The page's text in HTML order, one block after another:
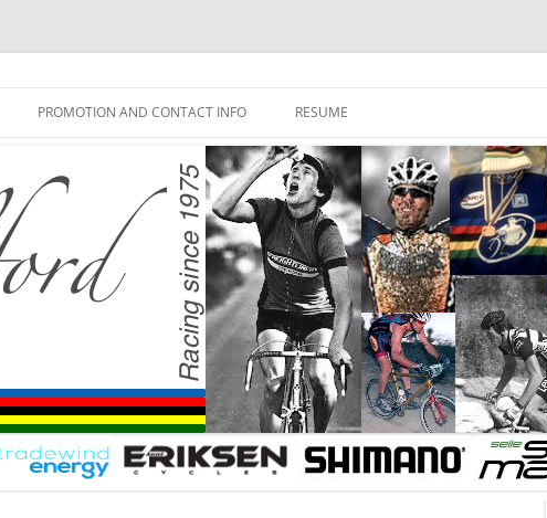
PROMOTION AND CONTACT INFO RESUME